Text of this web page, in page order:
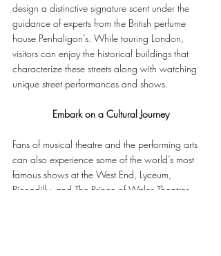
design a distinctive signature scent under the
guidance of experts from the British perfume
house Penhaligon’s. While touring London,
visitors can enjoy the historical buildings that
characterize these streets along with watching
unique street performances and shows.
Embark on a Cultural Journey
Fans of musical theatre and the performing arts
can also experience some of the world’s most
famous shows at the West End, Lyceum,
Piccadilly, and The Prince of Wales Theatres.